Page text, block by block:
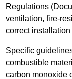
Regulations
ventilation, fire-
correct installation
Specific
combustible
carbon monoxide